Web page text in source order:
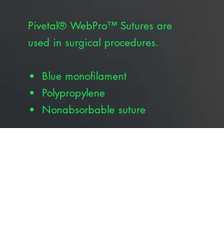
Pivetal® WebPro™ Sutures are
used in surgical procedures.
Blue monofilament
Polypropylene
Nonabsorbable suture